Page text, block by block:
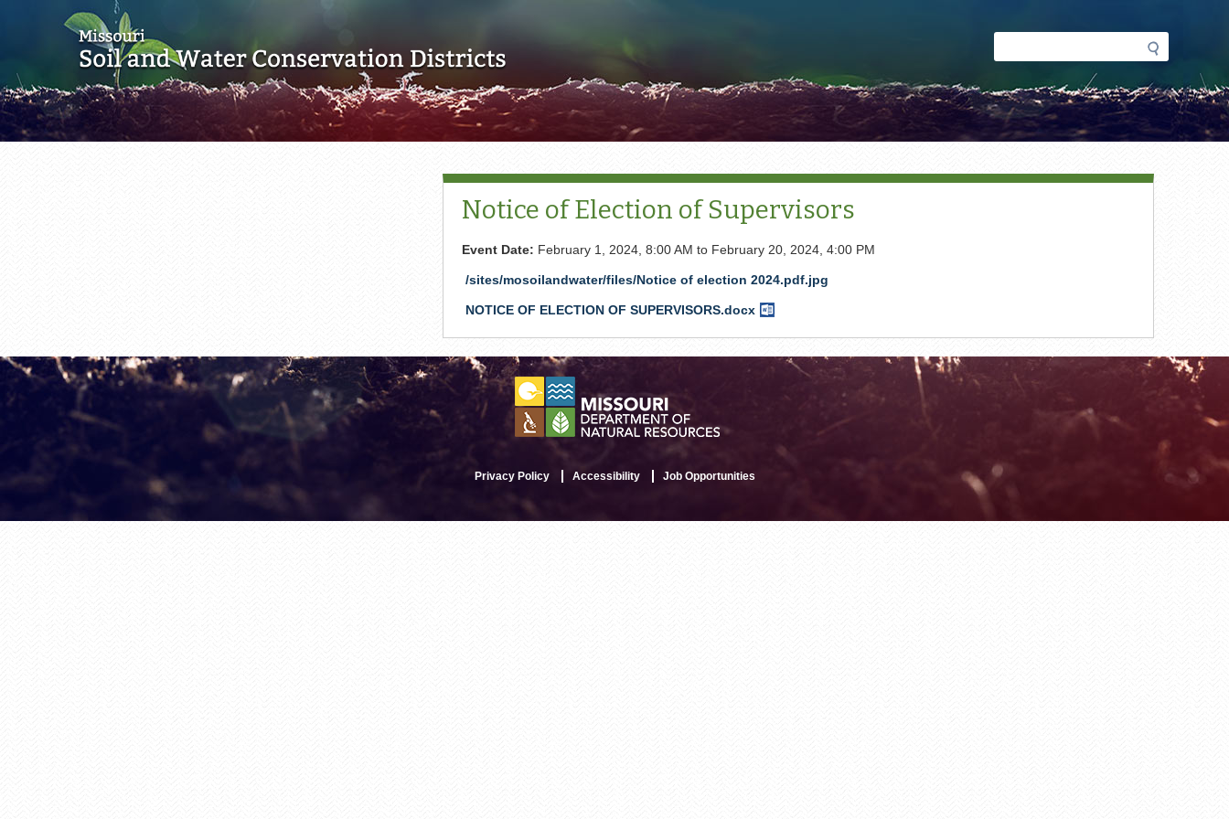
Search
form
Notice of Election of Supervisors
Event Date: February 1, 2024, 8:00 AM to February 20, 2024, 4:00 PM
/sites/mosoilandwater/files/Notice of election 2024.pdf.jpg
NOTICE OF ELECTION OF SUPERVISORS.docx Word
Privacy Policy Accessibility Job Opportunities